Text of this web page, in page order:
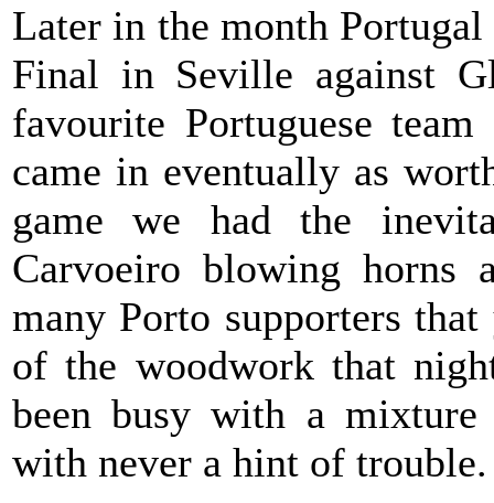
Later in the month
Final in Seville against
favourite Portuguese
came in eventually as
game we had the
Carvoeiro blowing horns
many Porto supporters
of the woodwork that
been busy with a mixture
with never a hint of trouble.